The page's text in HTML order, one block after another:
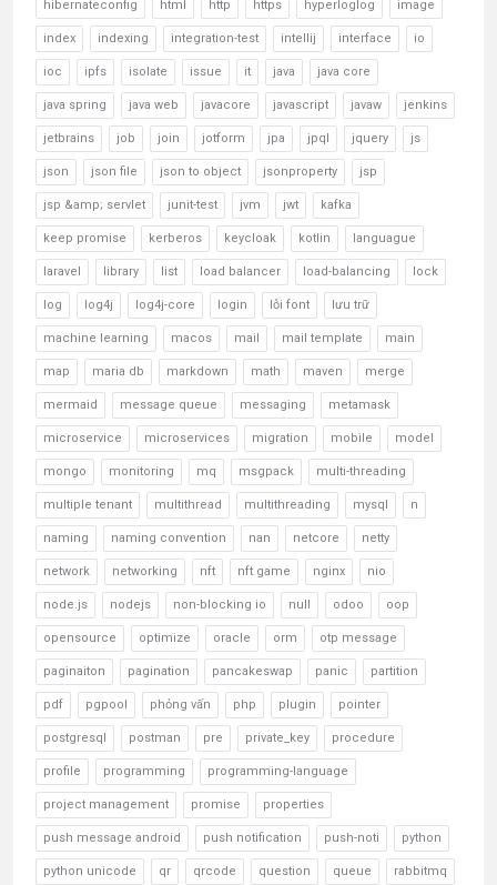
hibernateconfig html http https hyperloglog image
index indexing integration-test intellij interface io
ioc ipfs isolate issue it java java core
java spring java web javacore javascript javaw jenkins
jetbrains job join jotform jpa jpql jquery js
json json file json to object jsonproperty jsp
jsp &amp; servlet junit-test jvm jwt kafka
keep promise kerberos keycloak kotlin languague
laravel library list load balancer load-balancing lock
log log4j log4j-core login lỗi font lưu trữ
machine learning macos mail mail template main
map maria db markdown math maven merge
mermaid message queue messaging metamask
microservice microservices migration mobile model
mongo monitoring mq msgpack multi-threading
multiple tenant multithread multithreading mysql n
naming naming convention nan netcore netty
network networking nft nft game nginx nio
node.js nodejs non-blocking io null odoo oop
opensource optimize oracle orm otp message
paginaiton pagination pancakeswap panic partition
pdf pgpool phỏng vấn php plugin pointer
postgresql postman pre private_key procedure
profile programming programming-language
project management promise properties
push message android push notification push-noti python
python unicode qr qrcode question queue rabbitmq